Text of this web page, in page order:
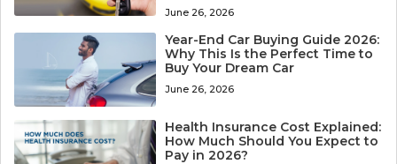
June 26, 2026
Year-End Car Buying Guide 2026:
Why This Is the Perfect Time to
Buy Your Dream Car
June 26, 2026
Health Insurance Cost Explained:
How Much Should You Expect to
Pay in 2026?